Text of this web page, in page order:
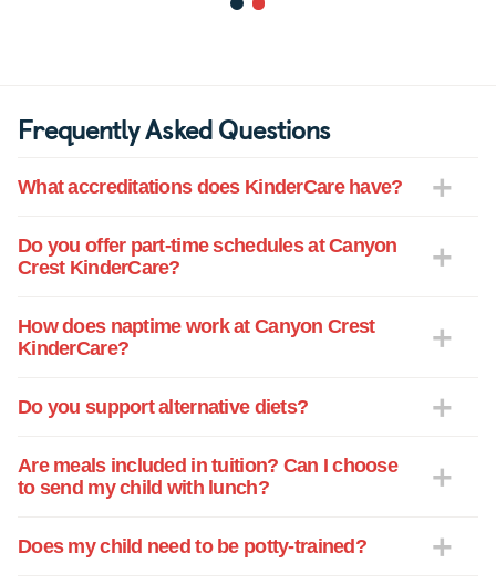
1 2
Frequently Asked Questions
What accreditations does KinderCare have?
Do you offer part-time schedules at Canyon
Crest KinderCare?
How does naptime work at Canyon Crest
KinderCare?
Do you support alternative diets?
Are meals included in tuition? Can I choose
to send my child with lunch?
Does my child need to be potty-trained?